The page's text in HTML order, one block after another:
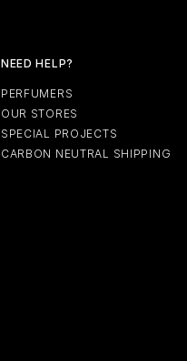
NEED HELP?
PERFUMERS
OUR STORES
SPECIAL PROJECTS
CARBON NEUTRAL SHIPPING